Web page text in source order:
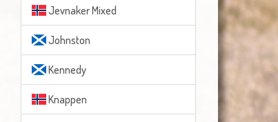
Jevnaker Mixed
Johnston
Kennedy
Knappen